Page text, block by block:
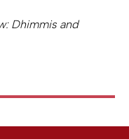
Dhimmis and